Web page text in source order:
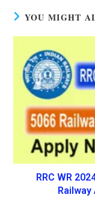
YOU MIGHT
RRC WR